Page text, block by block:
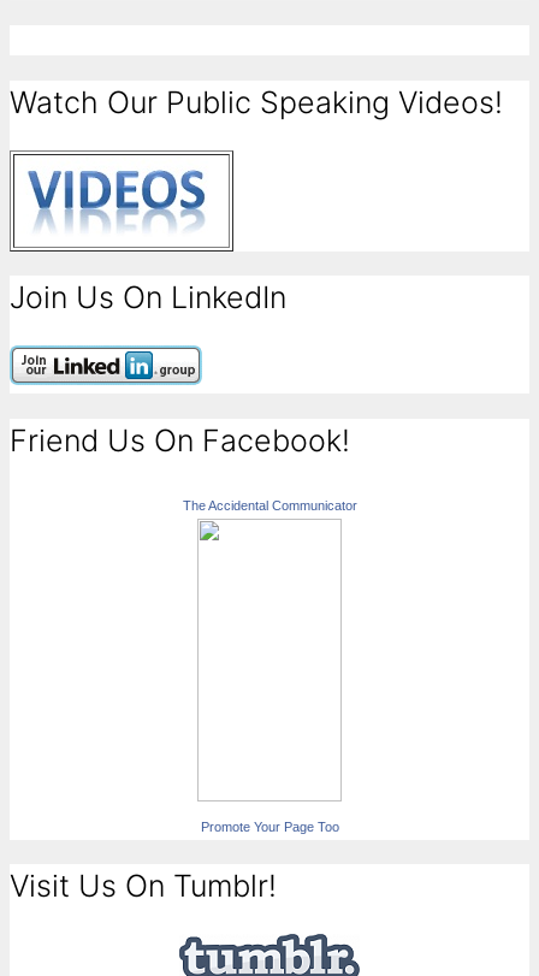
Watch Our Public Speaking Videos!
Join Us On LinkedIn
Friend Us On Facebook!
The Accidental Communicator
Promote Your Page Too
Visit Us On Tumblr!